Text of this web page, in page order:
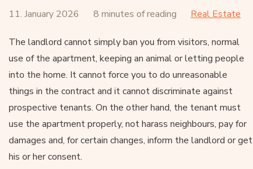
11. January 2026 8 minutes of reading Real Estate
The landlord cannot simply ban you from visitors, normal
use of the apartment, keeping an animal or letting people
into the home. It cannot force you to do unreasonable
things in the contract and it cannot discriminate against
prospective tenants. On the other hand, the tenant must
use the apartment properly, not harass neighbours, pay for
damages and, for certain changes, inform the landlord or get
his or her consent.